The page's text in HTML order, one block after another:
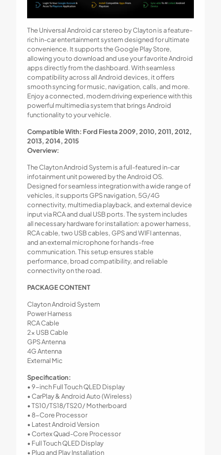
The Universal Android car stereo by Clayton is a feature-
rich in-car entertainment system designed for ultimate
convenience. It supports the Google Play Store,
allowing you to download and use your favorite Android
apps directly from the dashboard. With seamless
compatibility across all Android devices, it offers
smooth syncing for music, navigation, calls, and more.
Enjoy a connected, modern driving experience with this
powerful multimedia system that brings Android
functionality to your vehicle.
Compatible With: Ford Fiesta 2009, 2010, 2011, 2012,
2013, 2014, 2015
Overview:
The Clayton Android System is a full-featured in-car
infotainment unit powered by the Android OS.
Designed for seamless integration with a wide range of
vehicles, it supports GPS navigation, 5G/4G
connectivity, multimedia playback, and external device
input via RCA and dual USB ports. The system includes
all necessary hardware for installation: a power harness,
RCA cable, two USB cables, GPS and WIFI antennas,
and an external microphone for hands-free
communication. This setup ensures stable
performance, broad compatibility, and reliable
connectivity on the road.
PACKAGE CONTENT
Clayton Android System
Power Harness
RCA Cable
2x USB Cable
GPS Antenna
4G Antenna
External Mic
Specification:
• 9-inch Full Touch QLED Display
• CarPlay & Android Auto (Wireless)
• TS10/TS18/TS20/ Motherboard
• 8-Core Processor
• Latest Android Version
• Cortex Quad-Core Processor
• Full Touch QLED Display
• Plug and Play Installation